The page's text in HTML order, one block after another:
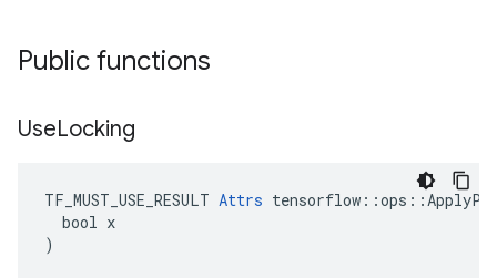
Public functions
UseLocking
TF_MUST_USE_RESULT Attrs
  bool x
)